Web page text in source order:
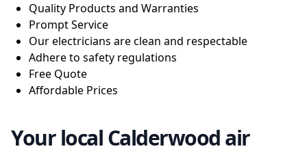
Quality Products and Warranties
Prompt Service
Our electricians are clean and respectable
Adhere to safety regulations
Free Quote
Affordable Prices
Your local Calderwood air